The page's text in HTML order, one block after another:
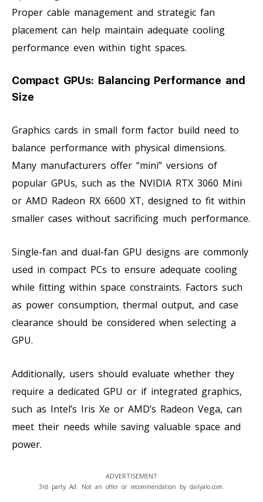
Proper cable management and strategic fan
placement can help maintain adequate cooling
performance even within tight spaces.
Compact GPUs: Balancing Performance and
Size
Graphics cards in small form factor build need to
balance performance with physical dimensions.
Many manufacturers offer “mini” versions of
popular GPUs, such as the NVIDIA RTX 3060 Mini
or AMD Radeon RX 6600 XT, designed to fit within
smaller cases without sacrificing much performance.
Single-fan and dual-fan GPU designs are commonly
used in compact PCs to ensure adequate cooling
while fitting within space constraints. Factors such
as power consumption, thermal output, and case
clearance should be considered when selecting a
GPU.
Additionally, users should evaluate whether they
require a dedicated GPU or if integrated graphics,
such as Intel’s Iris Xe or AMD’s Radeon Vega, can
meet their needs while saving valuable space and
power.
ADVERTISEMENT
3rd party Ad. Not an offer or recommendation by dailyalo.com.